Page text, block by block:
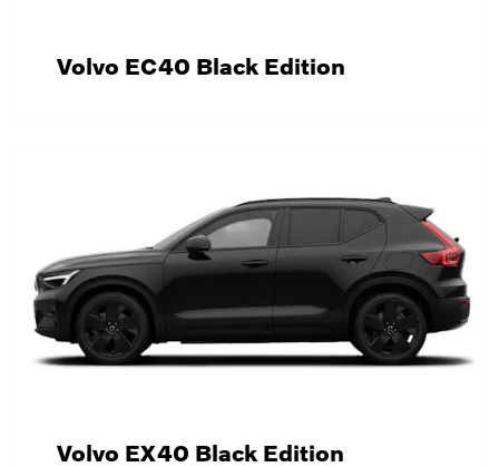
Volvo EC40 Black Edition
Volvo EX40 Black Edition